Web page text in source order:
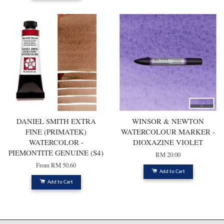
DANIEL SMITH EXTRA
FINE (PRIMATEK)
WATERCOLOR -
PIEMONTITE GENUINE (S4)
FromRM 50.60
Add to Cart
WINSOR & NEWTON
WATERCOLOUR MARKER -
DIOXAZINE VIOLET
RM 20.00
Add to Cart